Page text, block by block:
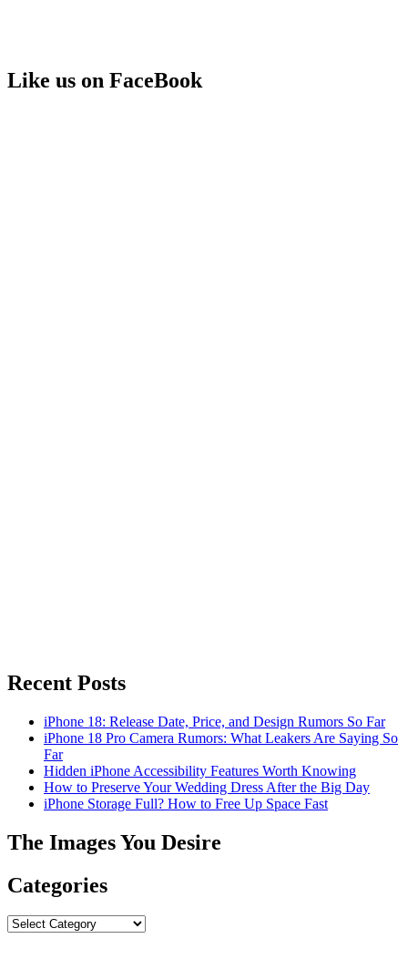
Like us on FaceBook
Recent Posts
iPhone 18: Release Date, Price, and Design Rumors So Far
iPhone 18 Pro Camera Rumors: What Leakers Are Saying So
Far
Hidden iPhone Accessibility Features Worth Knowing
How to Preserve Your Wedding Dress After the Big Day
iPhone Storage Full? How to Free Up Space Fast
The Images You Desire
Categories
Categories